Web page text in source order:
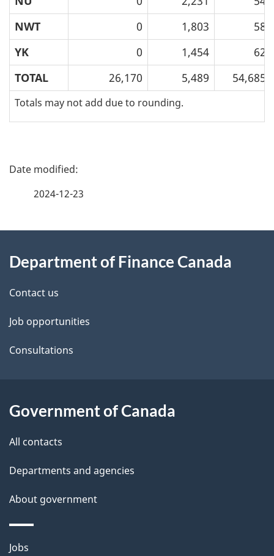
NWT
0 1,803
58
YK
0 1,454
62
TOTAL
26,170 5,489 54,685
Totals may not add due to rounding.
P
d
e
t
a
l
2024-12-23
this
site
Department of Finance Canada
Contact us
Job opportunities
Consultations
Government of Canada
All contacts
Departments and agencies
About government
Themes
Jobs